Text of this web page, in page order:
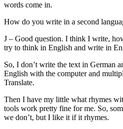
words come in.
How do you write in a second
J – Good question. I think I write,
try to think in English and write in
So, I don’t write the text in German
English with the computer and
Translate.
Then I have my little what rhymes
tools work pretty fine for me. So,
we don’t, but I like it if it rhymes.